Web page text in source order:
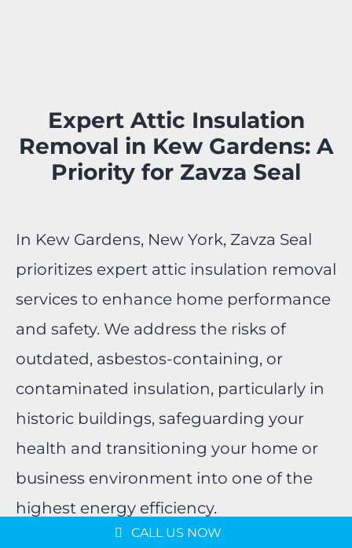
Expert Attic Insulation
Removal in Kew Gardens: A
Priority for Zavza Seal
In Kew Gardens, New York, Zavza Seal
prioritizes expert attic insulation removal
services to enhance home performance
and safety. We address the risks of
outdated, asbestos-containing, or
contaminated insulation, particularly in
historic buildings, safeguarding your
health and transitioning your home or
business environment into one of the
highest energy efficiency.
CALL US NOW